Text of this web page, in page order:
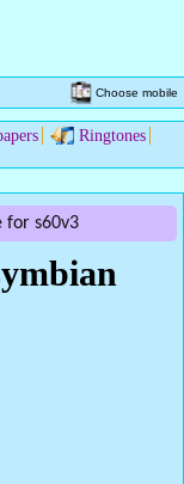
Choose mobile
Ringtones
for s60v3